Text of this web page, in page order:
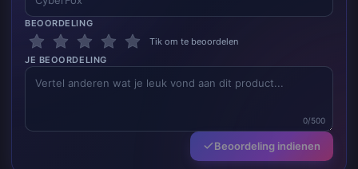
BEOORDELING
Tik om te beoordelen
JE BEOORDELING
0/500
Beoordeling indienen